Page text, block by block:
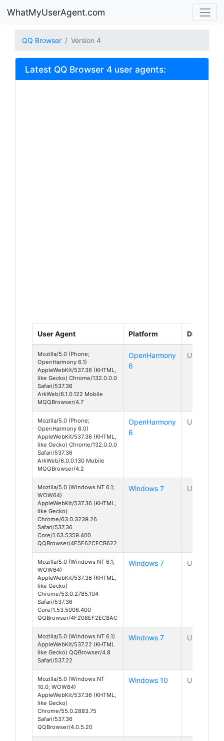
WhatMyUserAgent.com
QQ Browser Version 4
Latest QQ Browser 4 user agents:
User Agent Platform Device
Mozilla/5.0 (Phone;
OpenHarmony 6.1)
AppleWebKit/537.36 (KHTML,
like Gecko) Chrome/132.0.0.0
Safari/537.36
ArkWeb/6.1.0.122 Mobile
MQQBrowser/4.7
OpenHarmony
6
Unknown
Mozilla/5.0 (Phone;
OpenHarmony 6.0)
AppleWebKit/537.36 (KHTML,
like Gecko) Chrome/132.0.0.0
Safari/537.36
ArkWeb/6.0.0.130 Mobile
MQQBrowser/4.2
OpenHarmony
6
Unknown
Mozilla/5.0 (Windows NT 6.1;
WOW64)
AppleWebKit/537.36 (KHTML,
like Gecko)
Chrome/63.0.3239.26
Safari/537.36
Core/1.63.5359.400
QQBrowser/4E5E62CFCB622
Windows 7 Unknown
Mozilla/5.0 (Windows NT 6.1;
WOW64)
AppleWebKit/537.36 (KHTML,
like Gecko)
Chrome/53.0.2785.104
Safari/537.36
Core/1.53.5006.400
QQBrowser/4F208EF2EC8AC
Windows 7 Unknown
Mozilla/5.0 (Windows NT 6.1)
AppleWebKit/537.22 (KHTML
like Gecko) QQBrowser/4.8
Safari/537.22
Windows 7 Unknown
Mozilla/5.0 (Windows NT
10.0; WOW64)
AppleWebKit/537.36 (KHTML,
like Gecko)
Chrome/55.0.2883.75
Safari/537.36
QQBrowser/4.0.5.20
Windows 10 Unknown